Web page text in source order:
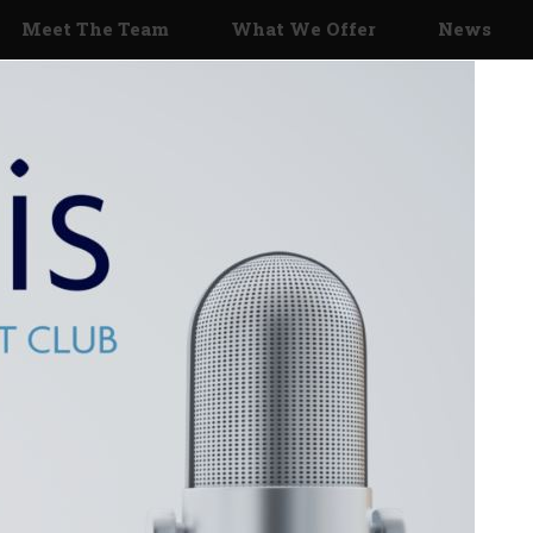
Meet The Team What We Offer News